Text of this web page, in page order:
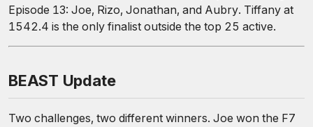
Episode 13: Joe, Rizo, Jonathan, and Aubry. Tiffany at
1542.4 is the only finalist outside the top 25 active.
BEAST Update
Two challenges, two different winners. Joe won the F7